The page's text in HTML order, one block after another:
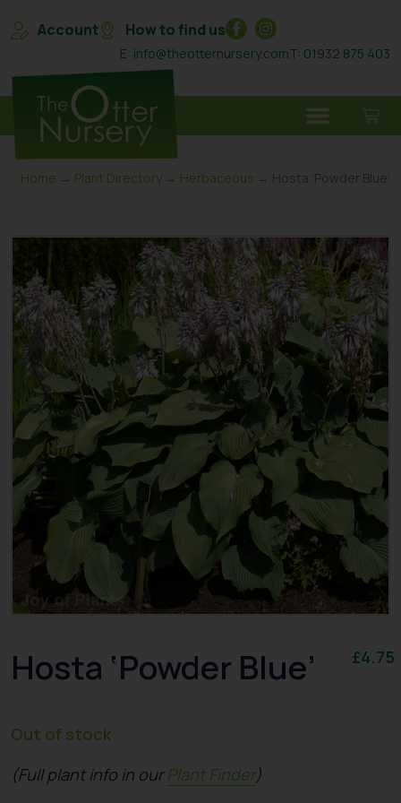
Account How to find us
E: info@theotternursery.comT: 01932 875 403
Home → Plant Directory → Herbaceous → Hosta ‘Powder Blue’
Hosta ‘Powder Blue’ £4.75
Out of stock
(Full plant info in ourPlant Finder)